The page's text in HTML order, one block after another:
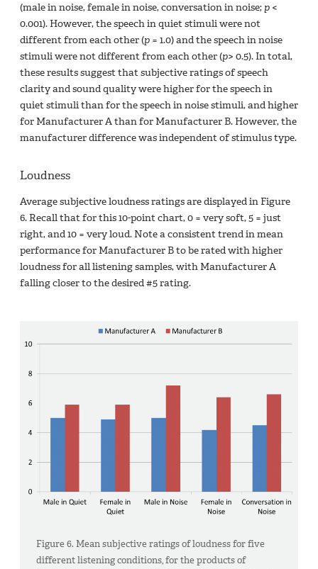
(male in noise, female in noise, conversation in noise; p <
0.001). However, the speech in quiet stimuli were not
different from each other (p = 1.0) and the speech in noise
stimuli were not different from each other (p> 0.5). In total,
these results suggest that subjective ratings of speech
clarity and sound quality were higher for the speech in
quiet stimuli than for the speech in noise stimuli, and higher
for Manufacturer A than for Manufacturer B. However, the
manufacturer difference was independent of stimulus type.
Loudness
Average subjective loudness ratings are displayed in Figure
6. Recall that for this 10-point chart, 0 = very soft, 5 = just
right, and 10 = very loud. Note a consistent trend in mean
performance for Manufacturer B to be rated with higher
loudness for all listening samples, with Manufacturer A
falling closer to the desired #5 rating.
Figure 6. Mean subjective ratings of loudness for five
different listening conditions, for the products of